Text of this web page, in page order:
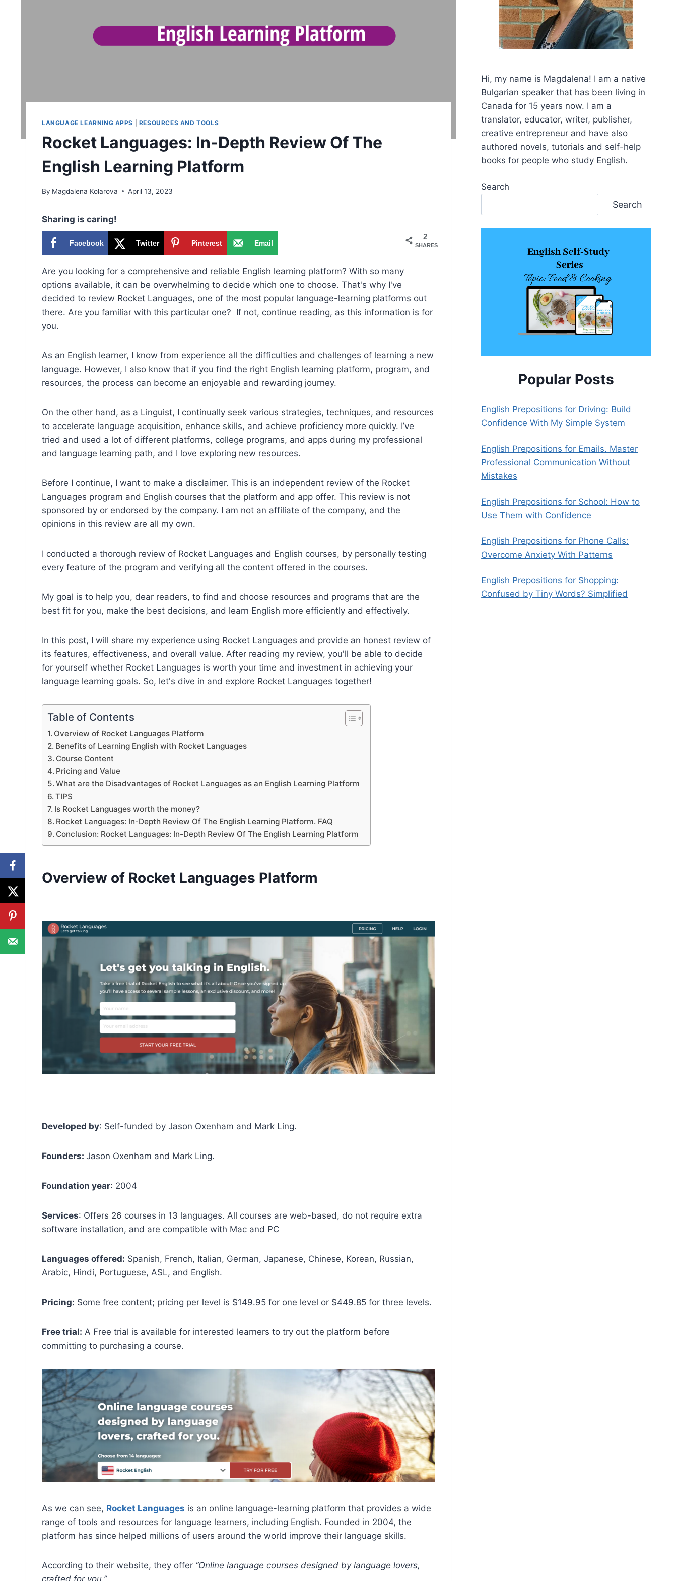
LANGUAGE LEARNING APPS RESOURCES AND TOOLS
Rocket Languages: In-Depth Review Of The
English Learning Platform
By Magdalena Kolarova April 13, 2023
Sharing is caring!
2
SHARES
Facebook Twitter Pinterest Email
Are you looking for a comprehensive and reliable English learning platform? With so many
options available, it can be overwhelming to decide which one to choose. That's why I've
decided to review Rocket Languages, one of the most popular language-learning platforms out
there. Are you familiar with this particular one? If not, continue reading, as this information is for
you.
As an English learner, I know from experience all the difficulties and challenges of learning a new
language. However, I also know that if you find the right English learning platform, program, and
resources, the process can become an enjoyable and rewarding journey.
On the other hand, as a Linguist, I continually seek various strategies, techniques, and resources
to accelerate language acquisition, enhance skills, and achieve proficiency more quickly. I’ve
tried and used a lot of different platforms, college programs, and apps during my professional
and language learning path, and I love exploring new resources.
Before I continue, I want to make a disclaimer. This is an independent review of the Rocket
Languages program and English courses that the platform and app offer. This review is not
sponsored by or endorsed by the company. I am not an affiliate of the company, and the
opinions in this review are all my own.
I conducted a thorough review of Rocket Languages and English courses, by personally testing
every feature of the program and verifying all the content offered in the courses.
My goal is to help you, dear readers, to find and choose resources and programs that are the
best fit for you, make the best decisions, and learn English more efficiently and effectively.
In this post, I will share my experience using Rocket Languages and provide an honest review of
its features, effectiveness, and overall value. After reading my review, you'll be able to decide
for yourself whether Rocket Languages is worth your time and investment in achieving your
language learning goals. So, let's dive in and explore Rocket Languages together!
Table of Contents
Overview of Rocket Languages Platform
Benefits of Learning English with Rocket Languages
Course Content
Pricing and Value
What are the Disadvantages of Rocket Languages as an English Learning Platform
TIPS
Is Rocket Languages worth the money?
Rocket Languages: In-Depth Review Of The English Learning Platform. FAQ
Conclusion: Rocket Languages: In-Depth Review Of The English Learning Platform
Overview of Rocket Languages Platform
Developed by: Self-funded by Jason Oxenham and Mark Ling.
Founders: Jason Oxenham and Mark Ling.
Foundation year: 2004
Services: Offers 26 courses in 13 languages. All courses are web-based, do not require extra
software installation, and are compatible with Mac and PC
Languages offered: Spanish, French, Italian, German, Japanese, Chinese, Korean, Russian,
Arabic, Hindi, Portuguese, ASL, and English.
Pricing: Some free content; pricing per level is $149.95 for one level or $449.85 for three levels.
Free trial: A Free trial is available for interested learners to try out the platform before
committing to purchasing a course.
As we can see, Rocket Languages is an online language-learning platform that provides a wide
range of tools and resources for language learners, including English. Founded in 2004, the
platform has since helped millions of users around the world improve their language skills.
According to their website, they offer “Online language courses designed by language lovers,
crafted for you.”
Hi, my name is Mаgdalena! I am a native
Bulgarian speaker that has been living in
Canada for 15 years now. I am a
translator, educator, writer, publisher,
creative entrepreneur and have also
authored novels, tutorials and self-help
books for people who study English.
Search
Search
Popular Posts
English Prepositions for Driving: Build
Confidence With My Simple System
English Prepositions for Emails. Master
Professional Communication Without
Mistakes
English Prepositions for School: How to
Use Them with Confidence
English Prepositions for Phone Calls:
Overcome Anxiety With Patterns
English Prepositions for Shopping:
Confused by Tiny Words? Simplified